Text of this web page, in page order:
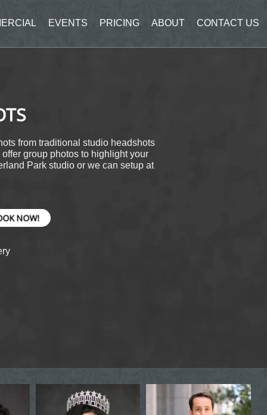
EVENTS PRICING ABOUT CONTACT US
from traditional studio headshots
group photos to highlight your
Park studio or we can setup at
NOW!